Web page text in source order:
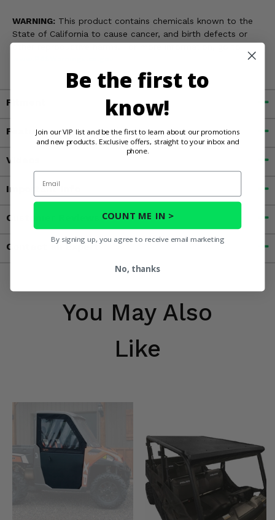
WARNING: This product contains chemicals known to the
State of California to cause cancer, and birth defects or
other reproductive harms. For more information, go to
Fitment
Features
Videos
Important Info
Customer Reviews
Contact an Expert
You May Also
Like
Be the first to
know!
Join our VIP list and be the first to learn about our promotions
and new products. Exclusive offers, straight to your inbox and
phone.
Email
COUNT ME IN >
By signing up, you agree to receive email marketing
No, thanks